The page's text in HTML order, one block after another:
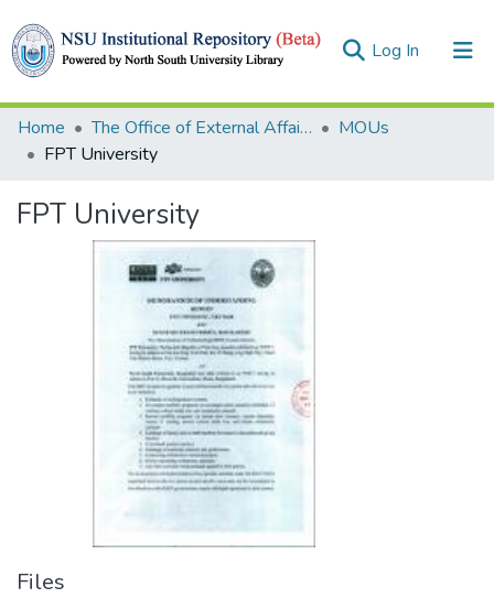
Log In (current)
Collections
Statistics
Home The Office of External Affairs (OEA)
MOUs
FPT University
FPT University
Files